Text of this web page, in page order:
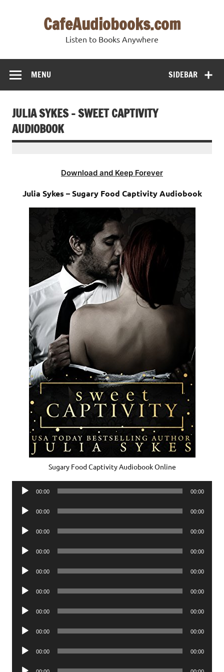
CafeAudiobooks.com
Listen to Books Anywhere
SIDEBAR
MENU
JULIA SYKES – SWEET CAPTIVITY
AUDIOBOOK
Download and Keep Forever
Julia Sykes – Sugary Food Captivity Audiobook
Sugary Food Captivity Audiobook Online
Audio
00:00 00:00
Audio
00:00 00:00
Audio
00:00 00:00
Audio
00:00 00:00
Audio
00:00 00:00
Audio
00:00 00:00
Audio
00:00 00:00
Audio
00:00 00:00
Audio
00:00 00:00
Audio